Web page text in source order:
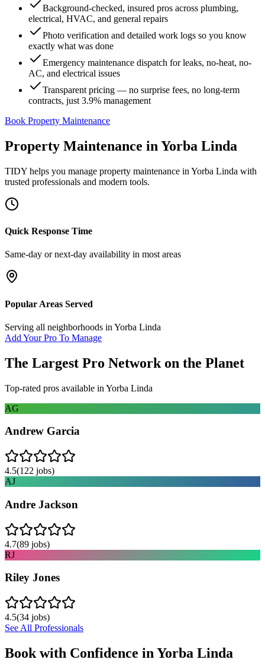
Background-checked, insured pros across plumbing,
electrical, HVAC, and general repairs
Photo verification and detailed work logs so you know
exactly what was done
Emergency maintenance dispatch for leaks, no-heat, no-
AC, and electrical issues
Transparent pricing — no surprise fees, no long-term
contracts, just 3.9% management
Book Property Maintenance
Property Maintenance in Yorba Linda
TIDY helps you manage property maintenance in Yorba Linda with
trusted professionals and modern tools.
Quick Response Time
Same-day or next-day availability in most areas
Popular Areas Served
Serving all neighborhoods in Yorba Linda
Add Your Pro To Manage
The Largest Pro Network on the Planet
Top-rated pros available in Yorba Linda
AG
Andrew Garcia
4.5(122 jobs)
AJ
Andre Jackson
4.7(89 jobs)
RJ
Riley Jones
4.5(34 jobs)
See All Professionals
Book with Confidence in Yorba Linda